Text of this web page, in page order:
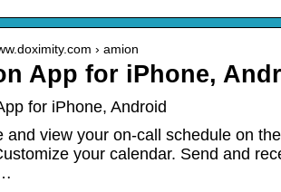
› amion
App for iPhone,
for iPhone, Android
and view your on-call schedule on
your calendar. Send and